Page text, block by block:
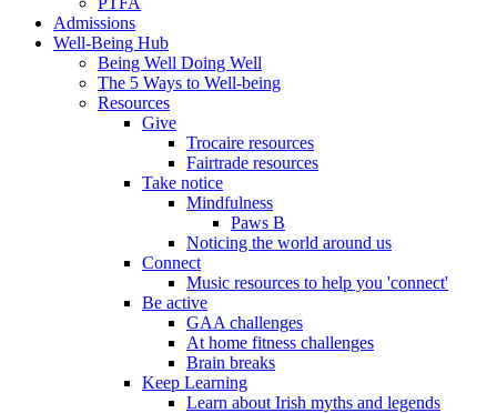
Admissions
Well-Being Hub
Being Well Doing Well
The 5 Ways to Well-being
Resources
Give
Trocaire resources
Fairtrade resources
Take notice
Mindfulness
Paws B
Noticing the world around us
Connect
Music resources to help you 'connect'
Be active
GAA challenges
At home fitness challenges
Brain breaks
Keep Learning
Learn about Irish myths and legends